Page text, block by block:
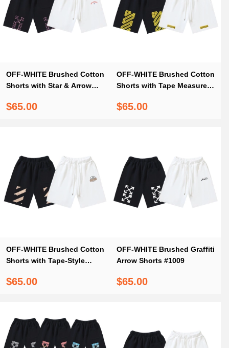
OFF-WHITE Brushed Cotton
Shorts with Star & Arrow
$65.00
OFF-WHITE Brushed Cotton
Shorts with Tape Measure &
#1156
$65.00
OFF-WHITE Brushed Cotton
Shorts with Tape-Style
Black / White #1019
$65.00
OFF-WHITE Brushed Graffiti
Arrow Shorts #1009
$65.00